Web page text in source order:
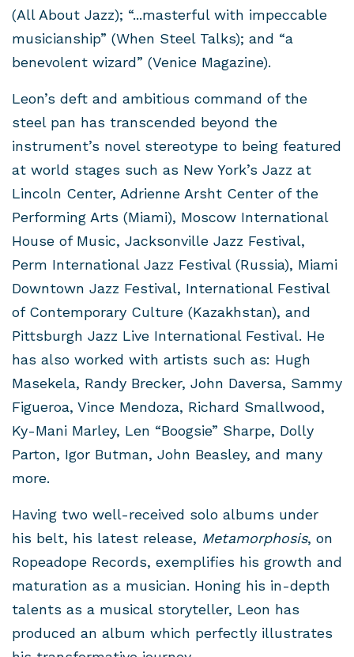
(All About Jazz); “...masterful with impeccable
musicianship” (When Steel Talks); and “a
benevolent wizard” (Venice Magazine).
Leon’s deft and ambitious command of the
steel pan has transcended beyond the
instrument’s novel stereotype to being featured
at world stages such as New York’s Jazz at
Lincoln Center, Adrienne Arsht Center of the
Performing Arts (Miami), Moscow International
House of Music, Jacksonville Jazz Festival,
Perm International Jazz Festival (Russia), Miami
Downtown Jazz Festival, International Festival
of Contemporary Culture (Kazakhstan), and
Pittsburgh Jazz Live International Festival. He
has also worked with artists such as: Hugh
Masekela, Randy Brecker, John Daversa, Sammy
Figueroa, Vince Mendoza, Richard Smallwood,
Ky-Mani Marley, Len “Boogsie” Sharpe, Dolly
Parton, Igor Butman, John Beasley, and many
more.
Having two well-received solo albums under
his belt, his latest release, Metamorphosis, on
Ropeadope Records, exemplifies his growth and
maturation as a musician. Honing his in-depth
talents as a musical storyteller, Leon has
produced an album which perfectly illustrates